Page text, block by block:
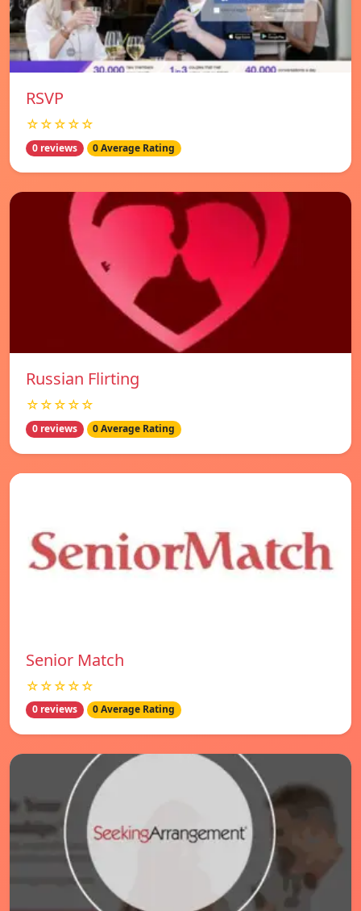
RSVP
☆☆☆☆☆
0 reviews 0 Average Rating
Russian Flirting
☆☆☆☆☆
0 reviews 0 Average Rating
Senior Match
☆☆☆☆☆
0 reviews 0 Average Rating